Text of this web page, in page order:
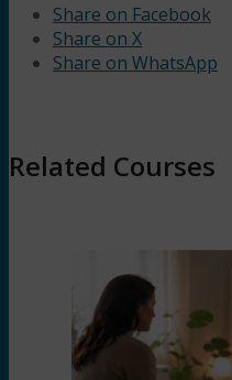
Share on Facebook
Share on X
Share on WhatsApp
Related Courses